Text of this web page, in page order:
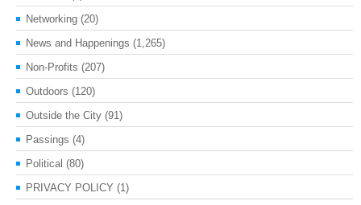
Networking (20)
News and Happenings (1,265)
Non-Profits (207)
Outdoors (120)
Outside the City (91)
Passings (4)
Political (80)
PRIVACY POLICY (1)